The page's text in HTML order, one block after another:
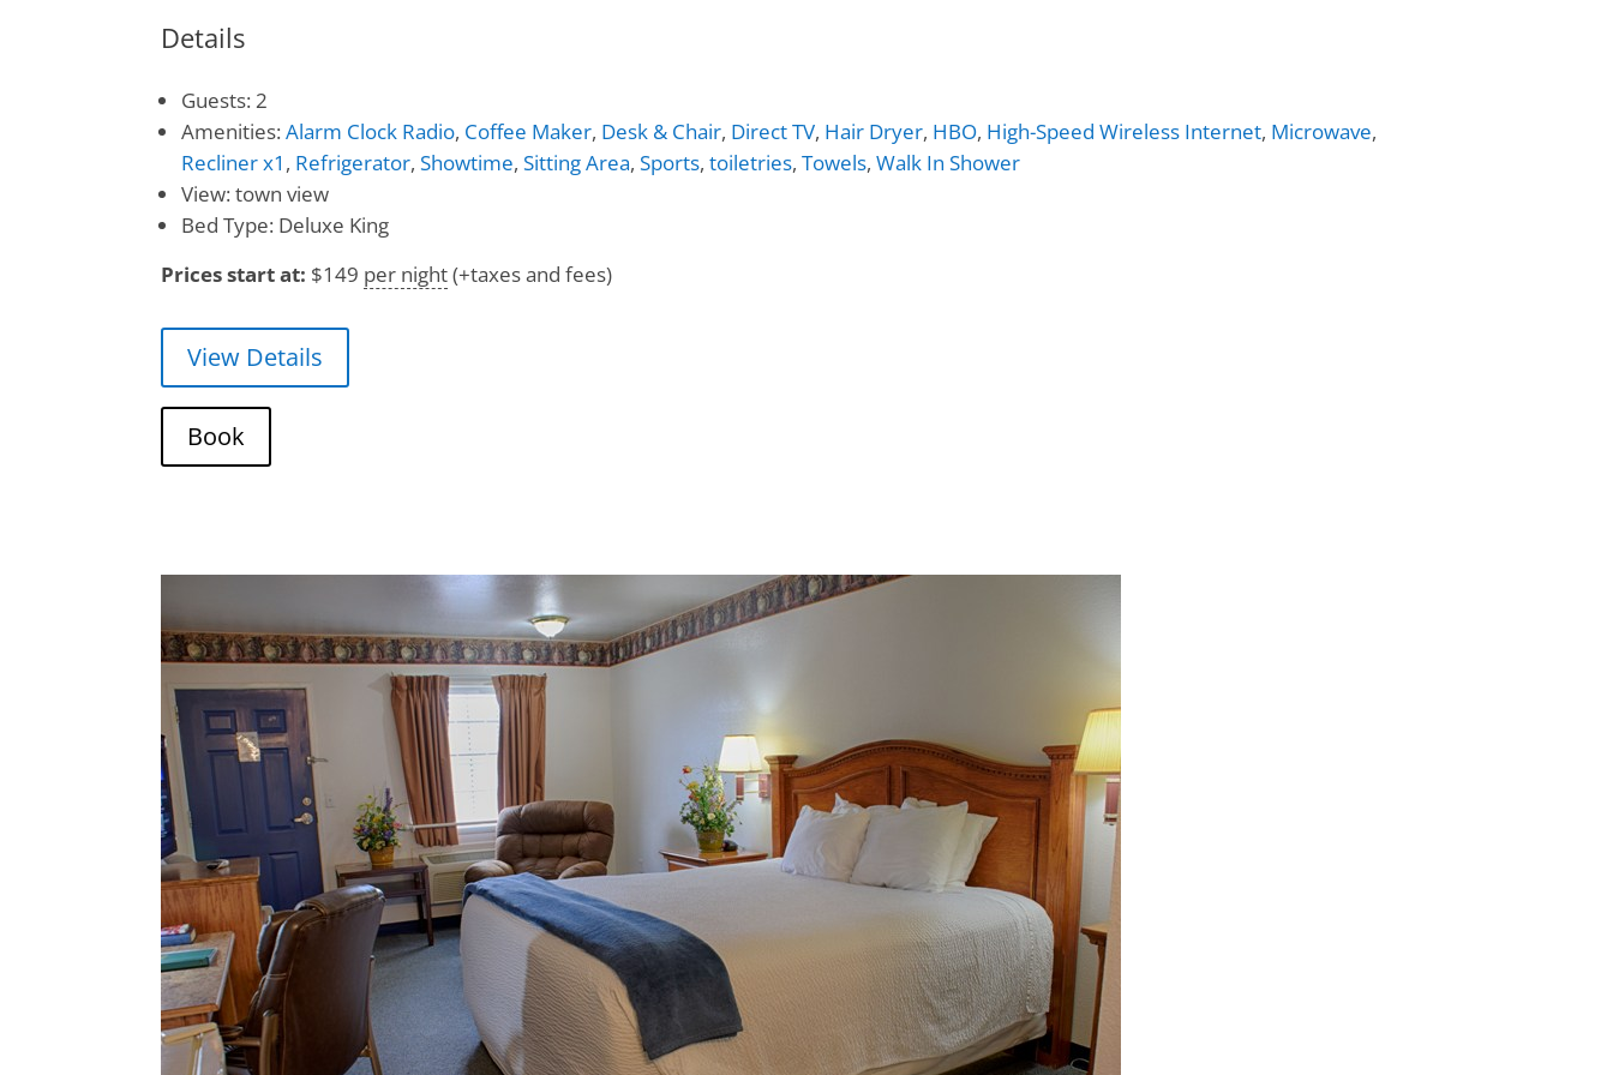
Details
Guests: 2
Amenities: Alarm Clock Radio, Coffee Maker, Desk & Chair, Direct TV, Hair Dryer, HBO, High-Speed Wireless Internet, Microwave,
Recliner x1 , Refrigerator,Showtime,Sitting Area,Sports,toiletries,Towels,Walk In Shower
View: town view
Bed Type: Deluxe King
Prices start at: $149 per night(+taxes and fees)
View Details
Book